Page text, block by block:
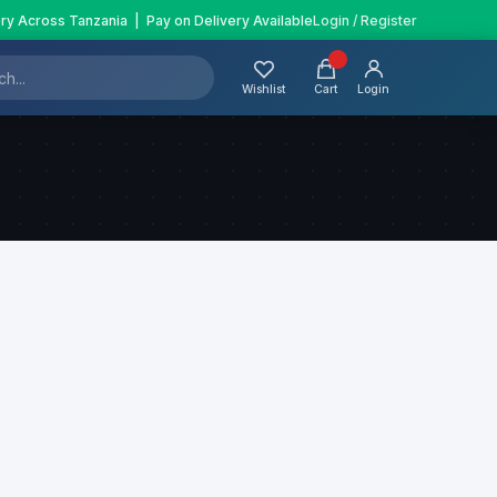
Across Tanzania | Pay on Delivery AvailableLogin / Register
Wishlist Cart Login